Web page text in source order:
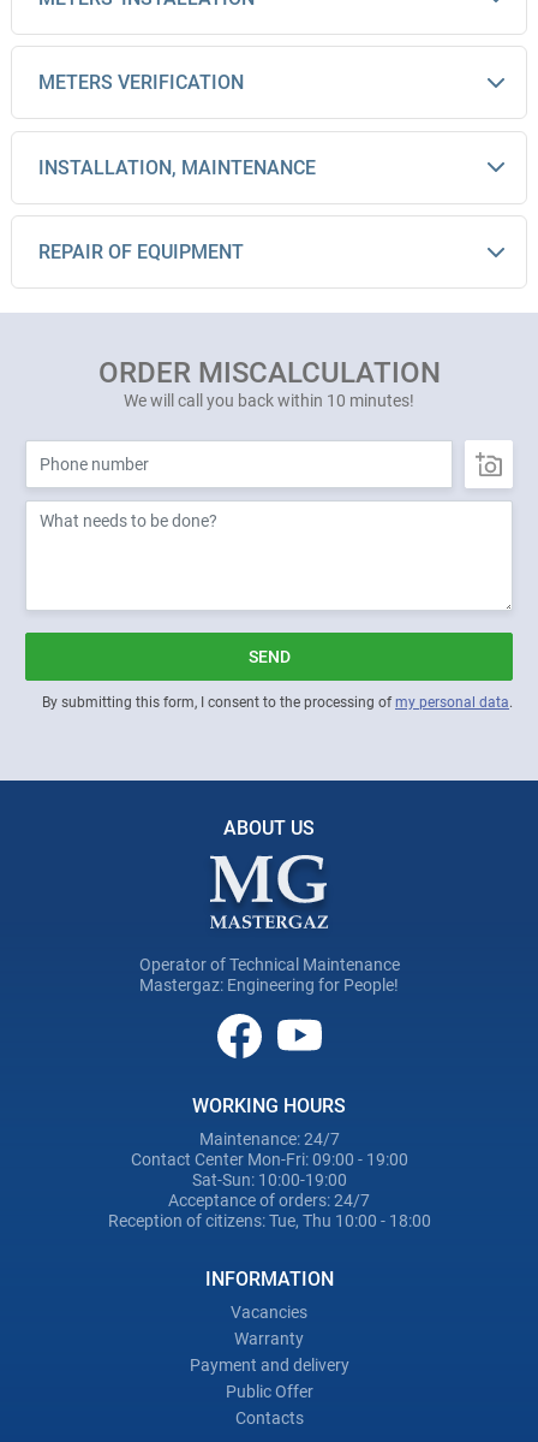
METERS VERIFICATION
INSTALLATION, MAINTENANCE
REPAIR OF EQUIPMENT
ORDER MISCALCULATION
We will call you back within 10 minutes!
SEND
By submitting this form, I consent to the processing ofmy personal data.
ABOUT US
Operator of Technical Maintenance
Mastergaz: Engineering for People!
WORKING HOURS
Maintenance: 24/7
Contact Center Mon-Fri: 09:00 - 19:00
Sat-Sun: 10:00-19:00
Acceptance of orders: 24/7
Reception of citizens: Tue, Thu 10:00 - 18:00
INFORMATION
Vacancies
Warranty
Payment and delivery
Public Offer
Contacts